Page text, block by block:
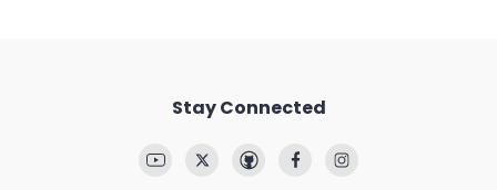
Stay Connected